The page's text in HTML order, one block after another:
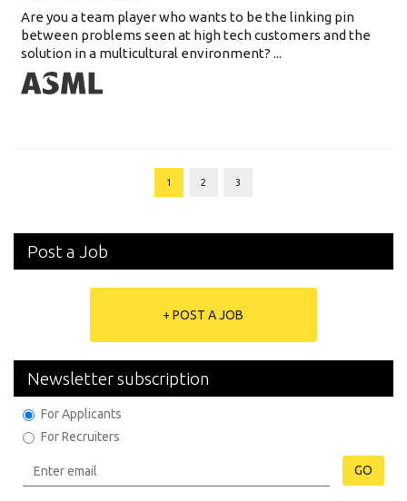
Are you a team player who wants to be the linking pin
between problems seen at high tech customers and the
solution in a multicultural environment? ...
1 2 3
Post a Job
+ POST A JOB
Newsletter subscription
For Applicants
For Recruiters
GO